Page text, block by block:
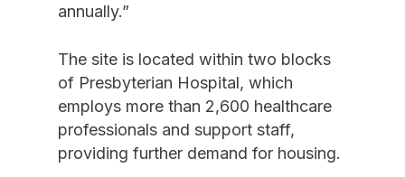
annually.”
The site is located within two blocks
of Presbyterian Hospital, which
employs more than 2,600 healthcare
professionals and support staff,
providing further demand for housing.